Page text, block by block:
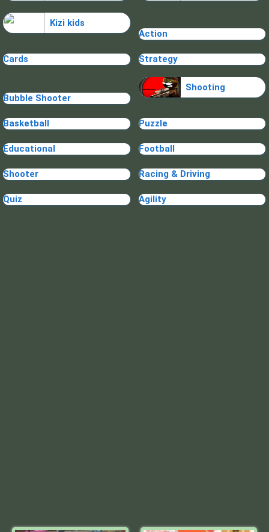
Kizi kids
Action
Cards Strategy
Bubble Shooter
Shooting
Basketball Puzzle
Educational Football
Shooter Racing & Driving
Quiz Agility